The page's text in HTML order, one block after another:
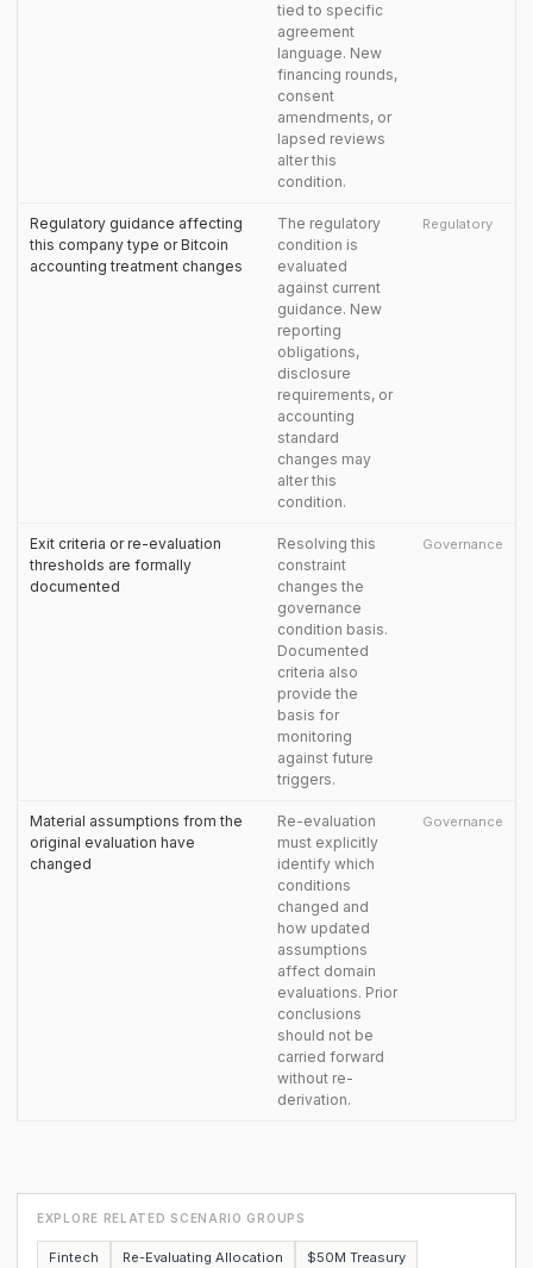
tied to specific
agreement
language. New
financing rounds,
consent
amendments, or
lapsed reviews
alter this
condition.
Regulatory guidance affecting
this company type or Bitcoin
accounting treatment changes
The regulatory
condition is
evaluated
against current
guidance. New
reporting
obligations,
disclosure
requirements, or
accounting
standard
changes may
alter this
condition.
Regulatory
Exit criteria or re-evaluation
thresholds are formally
documented
Resolving this
constraint
changes the
governance
condition basis.
Documented
criteria also
provide the
basis for
monitoring
against future
triggers.
Governance
Material assumptions from the
original evaluation have
changed
Re-evaluation
must explicitly
identify which
conditions
changed and
how updated
assumptions
affect domain
evaluations. Prior
conclusions
should not be
carried forward
without re-
derivation.
Governance
EXPLORE RELATED SCENARIO GROUPS
Fintech Re-Evaluating Allocation
$50M Treasury